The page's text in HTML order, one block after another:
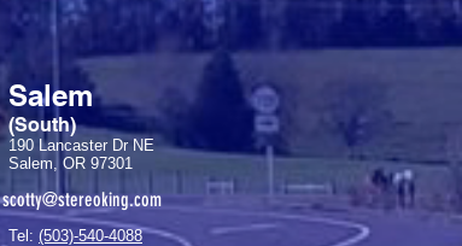
Salem
(South)
190 Lancaster Dr NE
Salem, OR 97301
Tel: (503)-540-4088
scotty@stereoking.com